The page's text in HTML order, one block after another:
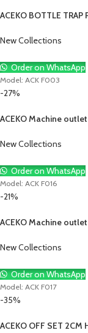
ACEKO BOTTLE TRAP
New Collections
Order on WhatsApp
Model: ACK F003
-27%
ACEKO Machine
New Collections
Order on WhatsApp
Model: ACK F016
-21%
ACEKO Machine
New Collections
Order on WhatsApp
Model: ACK F017
-35%
ACEKO OFF SET 2CM